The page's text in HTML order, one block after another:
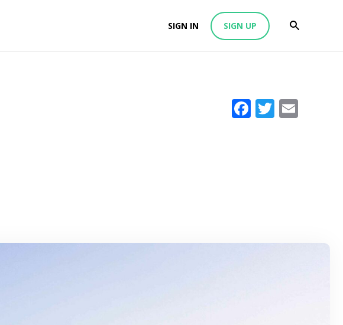
SIGN IN SIGN UP
Facebook
Twitter